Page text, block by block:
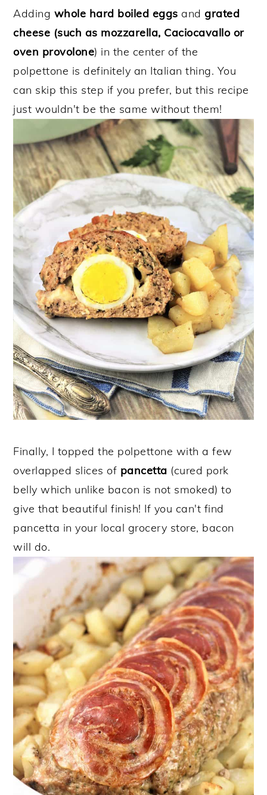
Adding whole hard boiled eggs andgrated
cheese (such as mozzarella, Caciocavallo or
oven provolone) in the center of the
polpettone is definitely an Italian thing. You
can skip this step if you prefer, but this recipe
just wouldn't be the same without them!
Finally, I topped the polpettone with a few
overlapped slices of pancetta (cured pork
belly which unlike bacon is not smoked) to
give that beautiful finish! If you can't find
pancetta in your local grocery store, bacon
will do.